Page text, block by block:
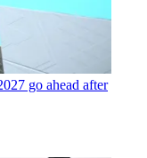
go ahead after